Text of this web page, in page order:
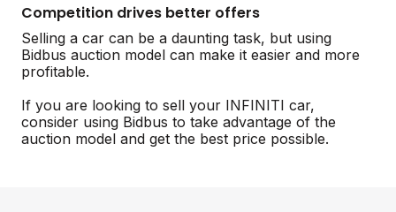
Competition drives better offers
Selling a car can be a daunting task, but using
Bidbus auction model can make it easier and more
profitable.
If you are looking to sell your INFINITI car,
consider using Bidbus to take advantage of the
auction model and get the best price possible.